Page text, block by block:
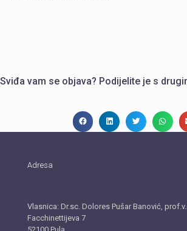
Sviđa vam se objava? Podijelite je s
Adresa
Vlasnica: Dr.sc. Dolores Pušar Banović,
Facchinettijeva 7